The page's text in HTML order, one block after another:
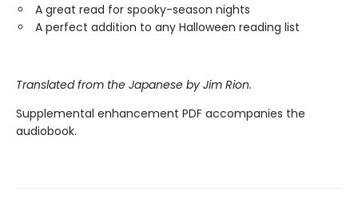
A great read for spooky-season nights
A perfect addition to any Halloween reading list
Translated from the Japanese by Jim Rion.
Supplemental enhancement PDF accompanies the
audiobook.